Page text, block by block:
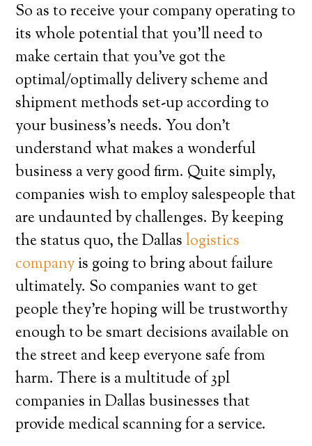
So as to receive your company operating to
its whole potential that you’ll need to
make certain that you’ve got the
optimal/optimally delivery scheme and
shipment methods set-up according to
your business’s needs. You don’t
understand what makes a wonderful
business a very good firm. Quite simply,
companies wish to employ salespeople that
are undaunted by challenges. By keeping
the status quo, the Dallaslogistics
companyis going to bring about failure
ultimately. So companies want to get
people they’re hoping will be trustworthy
enough to be smart decisions available on
the street and keep everyone safe from
harm. There is a multitude of 3pl
companies in Dallas businesses that
provide medical scanning for a service.